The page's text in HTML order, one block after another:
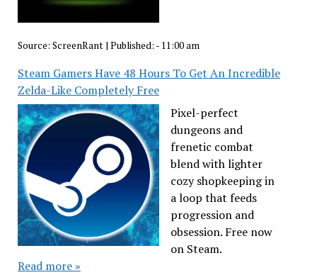
Source: ScreenRant| Published: - 11:00 am
Steam Gamers Have 48 Hours To Get An Incredible
Zelda-Like Completely Free
Pixel-perfect
dungeons and
frenetic combat
blend with lighter
cozy shopkeeping in
a loop that feeds
progression and
obsession. Free now
on Steam.
Read more »